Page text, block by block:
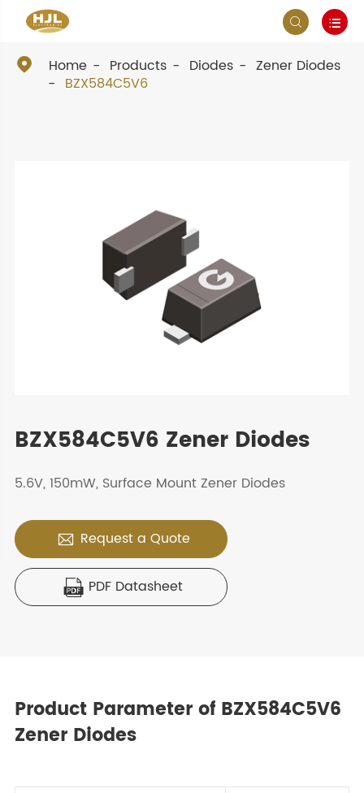
 
 Home Products Diodes
Zener Diodes
BZX584C5V6
BZX584C5V6 Zener Diodes
5.6V, 150mW, Surface Mount Zener Diodes
 Request a Quote
 PDF Datasheet
Product Parameter of BZX584C5V6
Zener Diodes